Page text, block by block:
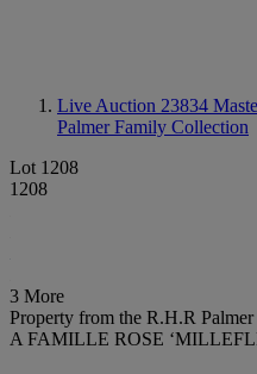
Live Auction 23834
Palmer Family Collection
Lot 1208
1208
3 More
Property from the R.H.R
A FAMILLE ROSE